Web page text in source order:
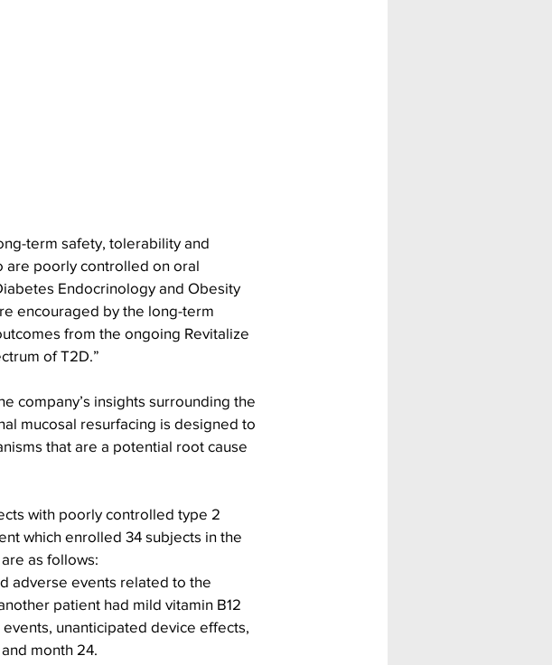
term safety, tolerability and
are poorly controlled on oral
Endocrinology and Obesity
encouraged by the long-term
from the ongoing Revitalize
of T2D.”
company’s insights surrounding the
mucosal resurfacing is designed to
that are a potential root cause
with poorly controlled type 2
which enrolled 34 subjects in the
as follows:
adverse events related to the
patient had mild vitamin B12
unanticipated device effects,
month 24.